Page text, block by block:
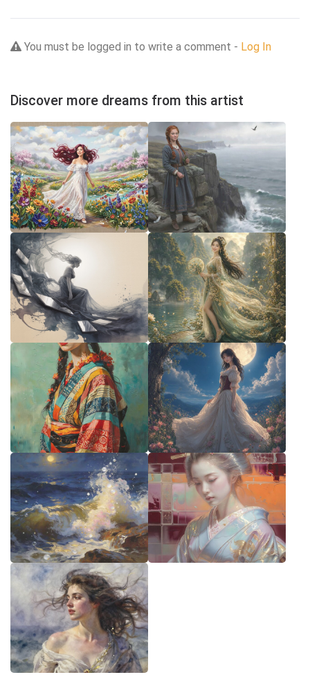
You must be logged in to write a comment - Log In
Discover more dreams from this artist